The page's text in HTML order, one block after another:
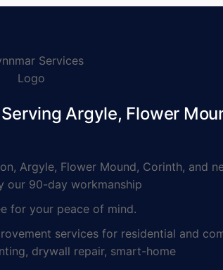
Argyle, Flower
Flower Mound, Corinth, and
our 90-day workmanship
for your peace of mind.
services for residential and
drywall repair, smart-home